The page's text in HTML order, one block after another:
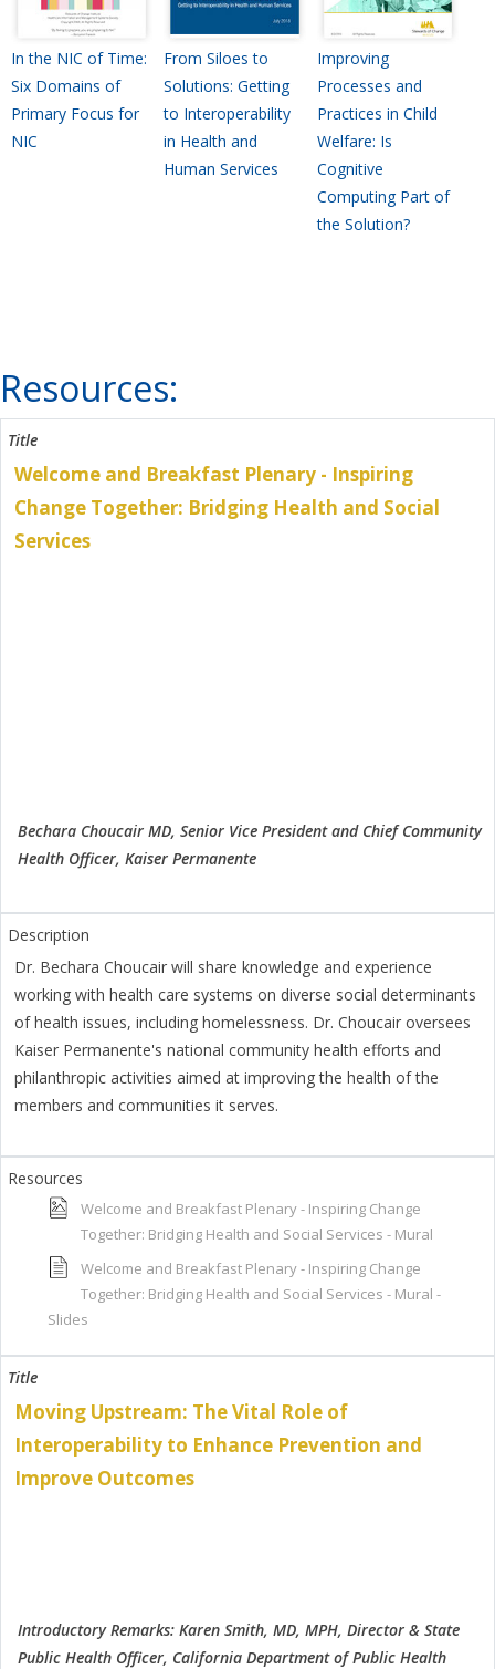
In the NIC of Time:
Six Domains of
Primary Focus for
NIC
From Siloes to
Solutions: Getting
to Interoperability
in Health and
Human Services
Improving
Processes and
Practices in Child
Welfare: Is
Cognitive
Computing Part of
the Solution?
Resources:
Welcome and Breakfast Plenary - Inspiring
Change Together: Bridging Health and Social
Services
Bechara Choucair MD, Senior Vice President and Chief Community
Health Officer, Kaiser Permanente
Dr. Bechara Choucair will share knowledge and experience
working with health care systems on diverse social determinants
of health issues, including homelessness. Dr. Choucair oversees
Kaiser Permanente's national community health efforts and
philanthropic activities aimed at improving the health of the
members and communities it serves.
Welcome and Breakfast Plenary - Inspiring Change
Together: Bridging Health and Social Services - Mural
Welcome and Breakfast Plenary - Inspiring Change
Together: Bridging Health and Social Services - Mural -
Slides
Moving Upstream: The Vital Role of
Interoperability to Enhance Prevention and
Improve Outcomes
Introductory Remarks: Karen Smith, MD, MPH, Director & State
Public Health Officer, California Department of Public Health